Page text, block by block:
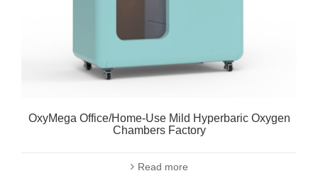
OxyMega Office/Home-Use Mild Hyperbaric Oxygen
Chambers Factory
Read more